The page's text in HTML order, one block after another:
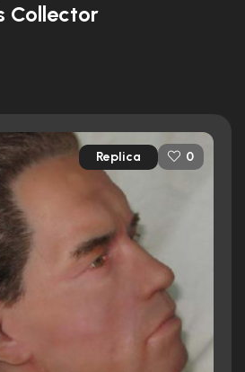
Collector
Replica 0